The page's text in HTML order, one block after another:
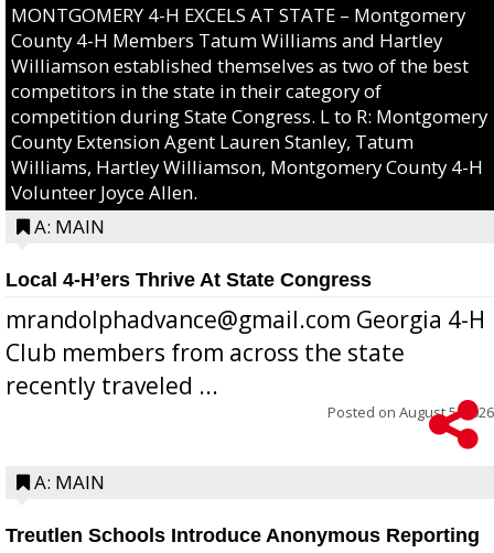
MONTGOMERY 4-H EXCELS AT STATE – Montgomery
County 4-H Members Tatum Williams and Hartley
Williamson established themselves as two of the best
competitors in the state in their category of
competition during State Congress. L to R: Montgomery
County Extension Agent Lauren Stanley, Tatum
Williams, Hartley Williamson, Montgomery County 4-H
Volunteer Joyce Allen.
A: MAIN
Local 4-H’ers Thrive At State Congress
mrandolphadvance@gmail.com Georgia 4-H
Club members from across the state
recently traveled ...
Posted on August 5, 2026
A: MAIN
Treutlen Schools Introduce Anonymous Reporting